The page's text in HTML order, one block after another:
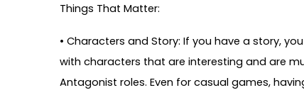
Things That Matter:
• Characters and Story: If you have a story,
with characters that are interesting and are
Antagonist roles. Even for casual games,